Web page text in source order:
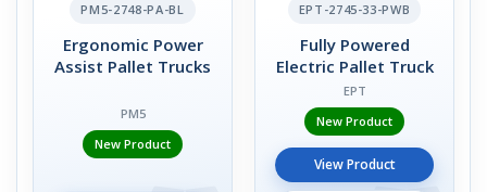
PM5-2748-PA-BL
Ergonomic Power
Assist Pallet Trucks
PM5
New Product
EPT-2745-33-PWB
Fully Powered
Electric Pallet Truck
EPT
New Product
View Product